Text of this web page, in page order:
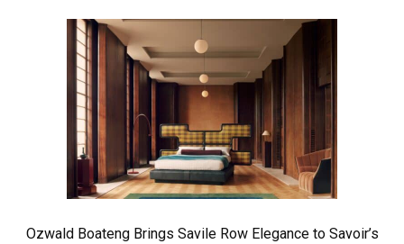
Ozwald Boateng Brings Savile Row Elegance to Savoir’s